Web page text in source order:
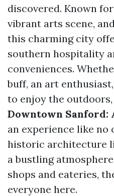
discovered. Known
vibrant arts scene,
this charming city
southern hospitality
conveniences.
buff, an art
to enjoy the outdoors,
Downtown Sanford:
an experience like no
historic architecture
a bustling
shops and eateries,
everyone here.